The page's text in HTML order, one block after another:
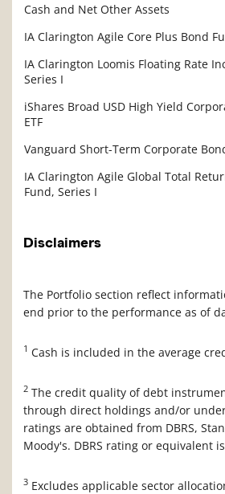
Cash and Net Other Assets
IA Clarington Agile Core Plus Bond
IA Clarington Loomis Floating Rate
Series I
iShares Broad USD High Yield
ETF
Vanguard Short-Term Corporate
IA Clarington Agile Global Total
Fund, Series I
Disclaimers
The Portfolio section reflect
end prior to the performance as of
1 Cash is included in the average
2 The credit quality of debt
through direct holdings and/or
ratings are obtained from DBRS,
Moody's. DBRS rating or equivalent
3 Excludes applicable sector